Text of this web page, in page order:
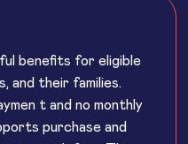
benefits for eligible
and their families.
t and no monthly
purchase and